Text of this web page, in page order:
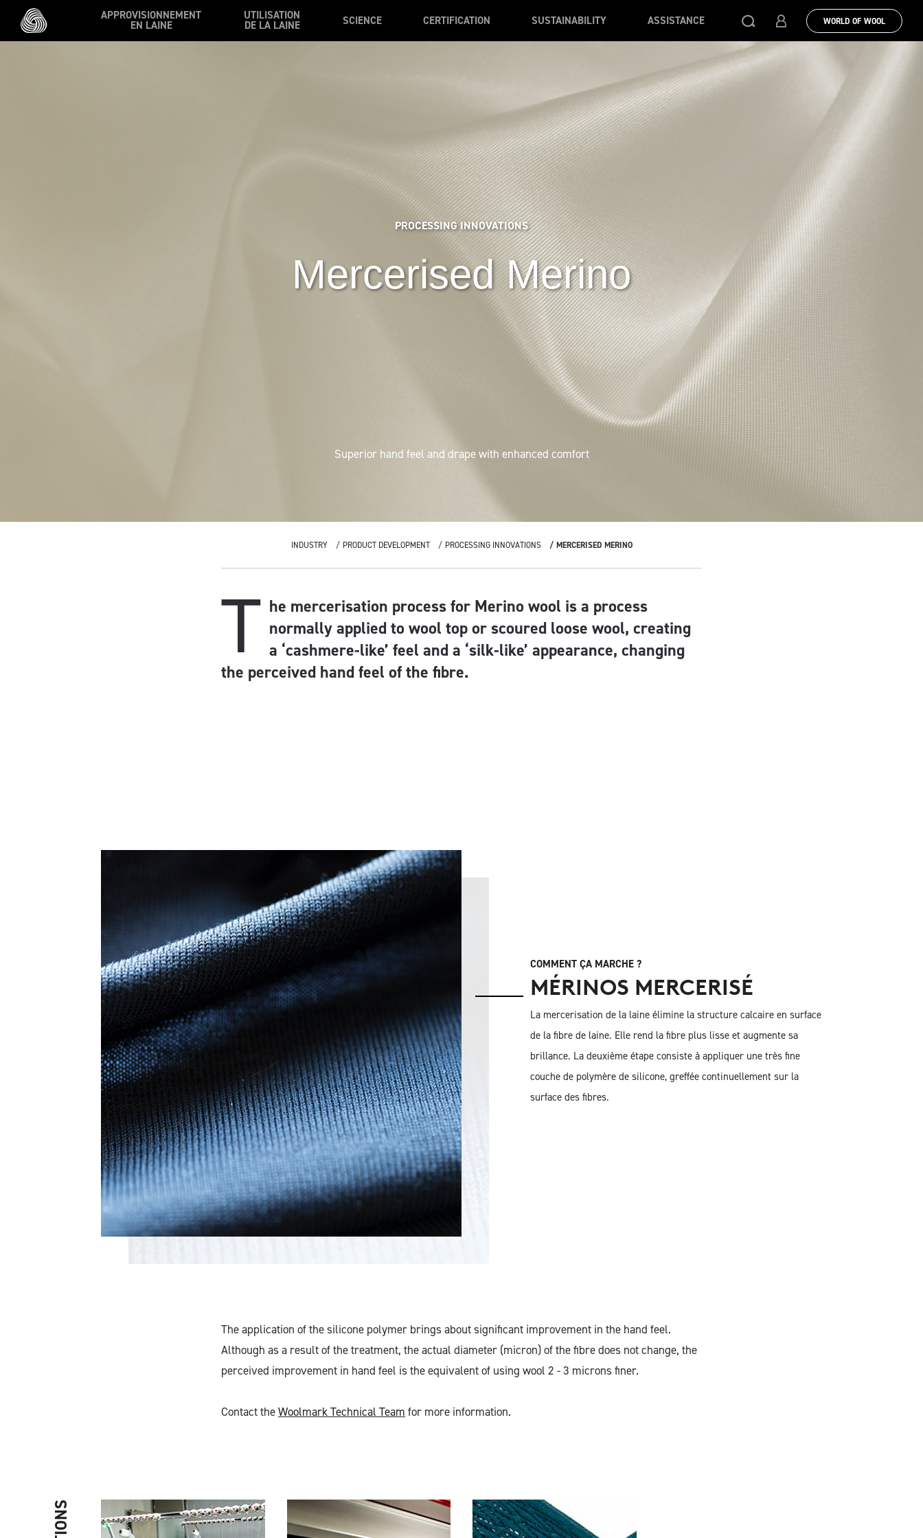
Skip to main content APPROVISIONNEMENT
EN LAINE
UTILISATION
DE LA LAINE SCIENCE CERTIFICATION SUSTAINABILITY ASSISTANCE WORLD OF WOOL
PROCESSING INNOVATIONS
Mercerised Merino
Superior hand feel and drape with enhanced comfort
INDUSTRY PRODUCT DEVELOPMENT PROCESSING INNOVATIONS MERCERISED MERINO
T he mercerisation process for Merino wool is a process
normally applied to wool top or scoured loose wool, creating
a ‘cashmere-like’ feel and a ‘silk-like’ appearance, changing
the perceived hand feel of the fibre.
COMMENT ÇA MARCHE ?
MÉRINOS MERCERISÉ
La mercerisation de la laine élimine la structure calcaire en surface
de la fibre de laine. Elle rend la fibre plus lisse et augmente sa
brillance. La deuxième étape consiste à appliquer une très fine
couche de polymère de silicone, greffée continuellement sur la
surface des fibres.
The application of the silicone polymer brings about significant improvement in the hand feel.
Although as a result of the treatment, the actual diameter (micron) of the fibre does not change, the
perceived improvement in hand feel is the equivalent of using wool 2 - 3 microns finer.
Contact theWoolmark Technical Team for more information.